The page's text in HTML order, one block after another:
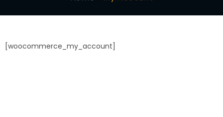
[woocommerce_my_account]